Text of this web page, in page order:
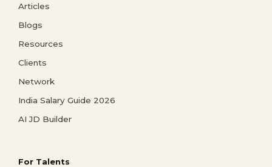
Articles
Blogs
Resources
Clients
Network
India Salary Guide 2026
AI JD Builder
For Talents